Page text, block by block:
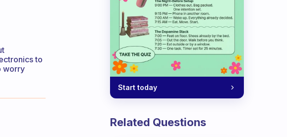
to
worry
Start today
Related Questions